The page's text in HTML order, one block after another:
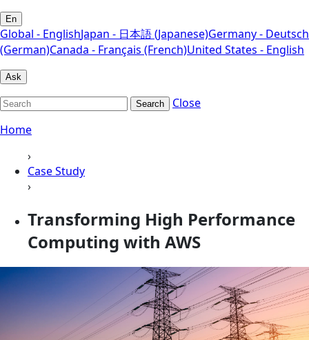
En
Global - EnglishJapan - 日本語 (Japanese)Germany - Deutsch
(German)Canada - Français (French)United States - English
Ask
Search
Close
Home
›
Case Study
›
Transforming High Performance
Computing with AWS